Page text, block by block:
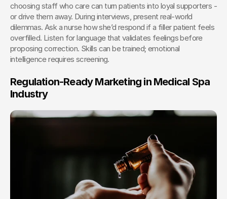
choosing staff who care can turn patients into loyal supporters -
or drive them away. During interviews, present real-world
dilemmas. Ask a nurse how she’d respond if a filler patient feels
overfilled. Listen for language that validates feelings before
proposing correction. Skills can be trained; emotional
intelligence requires screening.
Regulation-Ready Marketing in Medical Spa
Industry